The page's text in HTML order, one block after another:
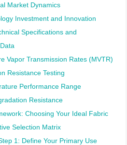
Market Dynamics
Investment and Innovation
Specifications and
Vapor Transmission Rates (MVTR)
Resistance Testing
Performance Range
Resistance
Choosing Your Ideal Fabric
Selection Matrix
1: Define Your Primary Use